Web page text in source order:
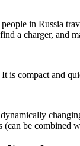
in Russia
a charger, and
is compact and
(can be combined